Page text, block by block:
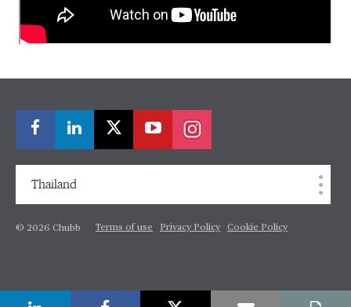
Thailand
© 2026 Chubb Terms of use Privacy Policy Cookie Policy